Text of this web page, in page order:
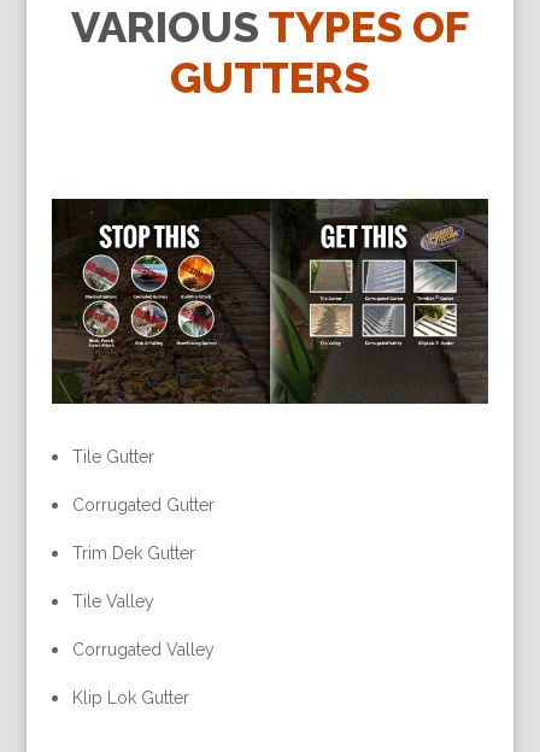
VARIOUS TYPES OF
GUTTERS
Tile Gutter
Corrugated Gutter
Trim Dek Gutter
Tile Valley
Corrugated Valley
Klip Lok Gutter